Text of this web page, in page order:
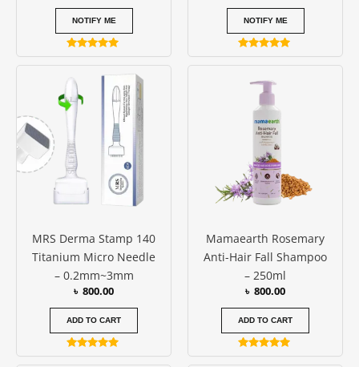
NOTIFY ME
Rated
5.00
out of 5
NOTIFY ME
Rated
5.00
MRS Derma Stamp 140
Titanium Micro Needle
– 0.2mm~3mm
৳ 800.00
ADD TO CART
Rated
Mamaearth Rosemary
Anti-Hair Fall Shampoo
– 250ml
৳ 800.00
ADD TO CART
Rated